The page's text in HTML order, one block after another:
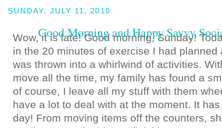
SUNDAY, JULY 11, 2010
Good Morning and Happy Savvy
Wow, it is late! Good morning, Sunday!
in the 20 minutes of exercise I had planned
was thrown into a whirlwind of activities.
move all the time, my family has found a
of course, I leave all my stuff with them
have a lot to deal with at the moment. It
day! From moving items off the counters,